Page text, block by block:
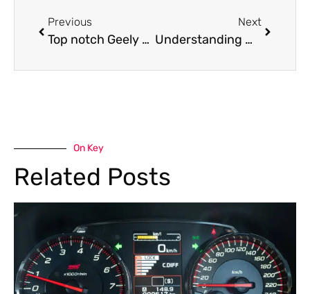
Previous
Top notch Geely oil leak repair services
Next
Understanding Mercedes Hydraulic Suspension Calibration for Perfect Handling and Ride Quality
On Key
Related Posts